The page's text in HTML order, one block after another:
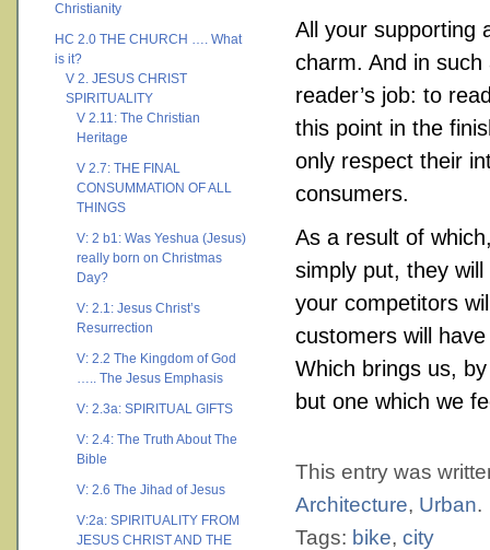
Christianity
HC 2.0 THE CHURCH …. What
is it?
V 2. JESUS CHRIST
SPIRITUALITY
V 2.11: The Christian
Heritage
V 2.7: THE FINAL
CONSUMMATION OF ALL
THINGS
V: 2 b1: Was Yeshua (Jesus)
really born on Christmas
Day?
V: 2.1: Jesus Christ’s
Resurrection
V: 2.2 The Kingdom of God
….. The Jesus Emphasis
V: 2.3a: SPIRITUAL GIFTS
V: 2.4: The Truth About The
Bible
V: 2.6 The Jihad of Jesus
V:2a: SPIRITUALITY FROM
JESUS CHRIST AND THE
All your supporting
charm. And in
reader’s job: to
this point in the
only respect their
consumers.
As a result of
simply put, they will
your competitors
customers will
Which brings us,
but one which we
This entry was
Architecture, Urban.
Tags: bike, city